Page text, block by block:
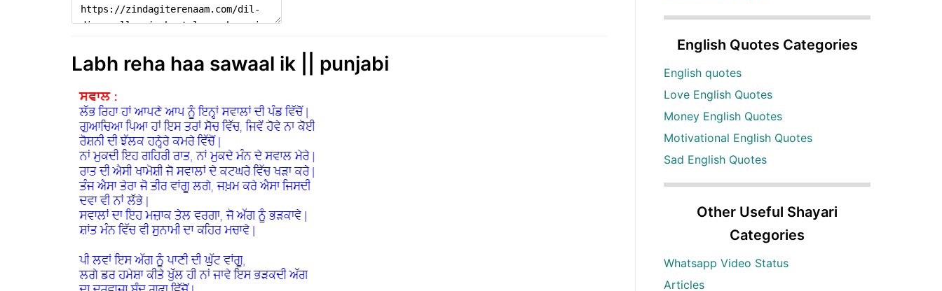
Labh reha haa sawaal ik || punjabi
English Quotes Categories
English quotes
Love English Quotes
Money English Quotes
Motivational English Quotes
Sad English Quotes
Other Useful Shayari
Categories
Whatsapp Video Status
Articles